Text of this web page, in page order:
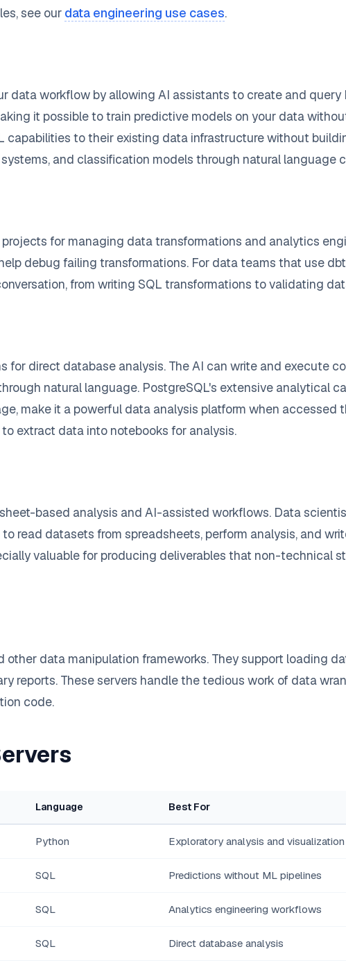
see our data engineering use cases.
data workflow by allowing AI assistants to create and
it possible to train predictive models on your data
to their existing data infrastructure without
and classification models through natural language
for managing data transformations and analytics
debug failing transformations. For data teams that use
from writing SQL transformations to validating
for direct database analysis. The AI can write and execute
natural language. PostgreSQL's extensive analytical
make it a powerful data analysis platform when accessed
extract data into notebooks for analysis.
based analysis and AI-assisted workflows. Data
read datasets from spreadsheets, perform analysis, and
valuable for producing deliverables that non-technical
data manipulation frameworks. They support loading
reports. These servers handle the tedious work of data
code.
Language Best For
Python Exploratory analysis and visualization
SQL Predictions without ML pipelines
SQL Analytics engineering workflows
SQL Direct database analysis